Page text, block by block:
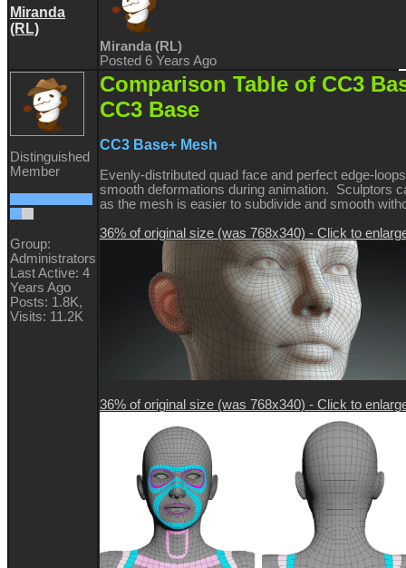
Miranda
(RL)
Miranda (RL)
Posted 6 Years Ago
Distinguished
Member
Group:
Administrators
Last Active: 4
Years Ago
Posts: 1.8K,
Visits: 11.2K
Comparison Table of CC3
CC3 Base
CC3 Base+ Mesh
Evenly-distributed quad face and perfect edge-
smooth deformations during animation. Sculptors
as the mesh is easier to subdivide and smooth
36% of original size (was 768x340) - Click to
36% of original size (was 768x340) - Click to